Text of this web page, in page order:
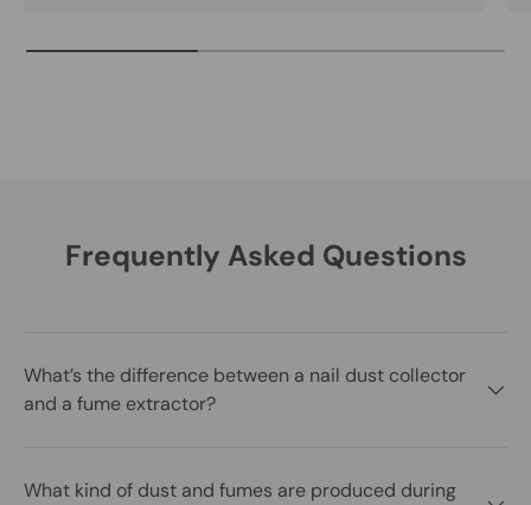
Frequently Asked Questions
What’s the difference between a nail dust collector
and a fume extractor?
What kind of dust and fumes are produced during